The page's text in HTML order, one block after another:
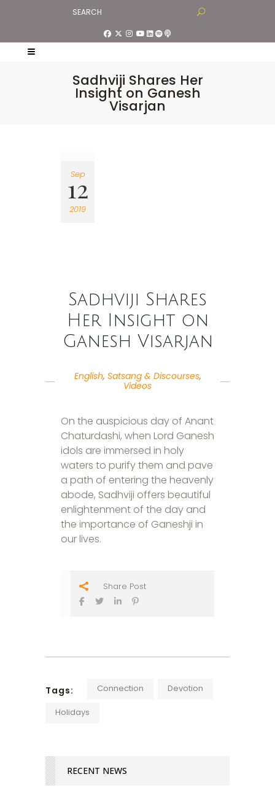
Sadhviji Shares Her
Insight on Ganesh
Visarjan
Sep
12
2019
Sadhviji Shares
Her Insight on
Ganesh Visarjan
English, Satsang & Discourses,
Videos
On the auspicious day of Anant
Chaturdashi, when Lord Ganesh
idols are immersed in holy
waters to purify them and pave
a path of entering the heavenly
abode, Sadhviji offers beautiful
enlightenment of the day and
the importance of Ganeshji in
our lives.
Share Post
Tags: Connection Devotion
Holidays
RECENT NEWS